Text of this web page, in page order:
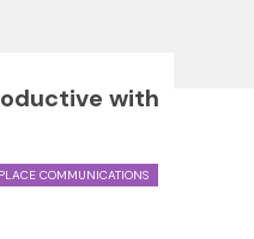
with
COMMUNICATIONS